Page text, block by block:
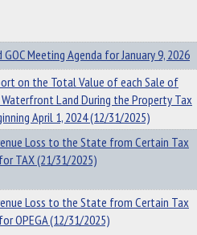
Meeting Agenda for January 9, 2026
on the Total Value of each Sale of
Waterfront Land During the Property Tax
April 1, 2024 (12/31/2025)
Loss to the State from Certain Tax
TAX (21/31/2025)
Loss to the State from Certain Tax
OPEGA (12/31/2025)